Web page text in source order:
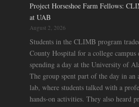
Project Horseshoe Farm Fellows:
at UAB
August 2, 2026
Students in the CLIMB program
County Hospital for a college
spending a day at the University of
The group spent part of the day in an
lab, where students talked with a
hands-on activities. They also heard